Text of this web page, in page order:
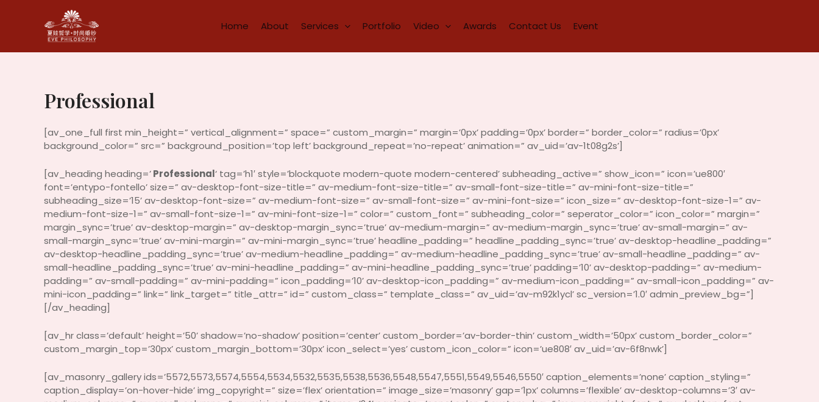
Home About Services Portfolio Video Awards Contact Us Event
Professional
[av_one_full first min_height=” vertical_alignment=” space=” custom_margin=” margin=’0px’ padding=’0px’ border=” border_color=” radius=’0px’
background_color=” src=” background_position=’top left’ background_repeat=’no-repeat’ animation=” av_uid=’av-1t08g2s’]
[av_heading heading=’Professional‘ tag=’h1′ style=’blockquote modern-quote modern-centered’ subheading_active=” show_icon=” icon=’ue800′
font=’entypo-fontello’ size=” av-desktop-font-size-title=” av-medium-font-size-title=” av-small-font-size-title=” av-mini-font-size-title=”
subheading_size=’15’ av-desktop-font-size=” av-medium-font-size=” av-small-font-size=” av-mini-font-size=” icon_size=” av-desktop-font-size-1=” av-
medium-font-size-1=” av-small-font-size-1=” av-mini-font-size-1=” color=” custom_font=” subheading_color=” seperator_color=” icon_color=” margin=”
margin_sync=’true’ av-desktop-margin=” av-desktop-margin_sync=’true’ av-medium-margin=” av-medium-margin_sync=’true’ av-small-margin=” av-
small-margin_sync=’true’ av-mini-margin=” av-mini-margin_sync=’true’ headline_padding=” headline_padding_sync=’true’ av-desktop-headline_padding=”
av-desktop-headline_padding_sync=’true’ av-medium-headline_padding=” av-medium-headline_padding_sync=’true’ av-small-headline_padding=” av-
small-headline_padding_sync=’true’ av-mini-headline_padding=” av-mini-headline_padding_sync=’true’ padding=’10’ av-desktop-padding=” av-medium-
padding=” av-small-padding=” av-mini-padding=” icon_padding=’10’ av-desktop-icon_padding=” av-medium-icon_padding=” av-small-icon_padding=” av-
mini-icon_padding=” link=” link_target=” title_attr=” id=” custom_class=” template_class=” av_uid=’av-m92k1ycl’ sc_version=’1.0′ admin_preview_bg=”]
[/av_heading]
[av_hr class=’default’ height=’50’ shadow=’no-shadow’ position=’center’ custom_border=’av-border-thin’ custom_width=’50px’ custom_border_color=”
custom_margin_top=’30px’ custom_margin_bottom=’30px’ icon_select=’yes’ custom_icon_color=” icon=’ue808′ av_uid=’av-6f8nwk’]
[av_masonry_gallery ids=’5572,5573,5574,5554,5534,5532,5535,5538,5536,5548,5547,5551,5549,5546,5550′ caption_elements=’none’ caption_styling=”
caption_display=’on-hover-hide’ img_copyright=” size=’flex’ orientation=” image_size=’masonry’ gap=’1px’ columns=’flexible’ av-desktop-columns=’3′ av-